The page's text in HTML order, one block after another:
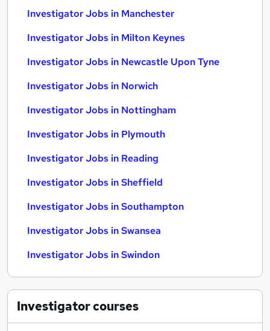
Investigator Jobs in Manchester
Investigator Jobs in Milton Keynes
Investigator Jobs in Newcastle Upon Tyne
Investigator Jobs in Norwich
Investigator Jobs in Nottingham
Investigator Jobs in Plymouth
Investigator Jobs in Reading
Investigator Jobs in Sheffield
Investigator Jobs in Southampton
Investigator Jobs in Swansea
Investigator Jobs in Swindon
Investigatorcourses